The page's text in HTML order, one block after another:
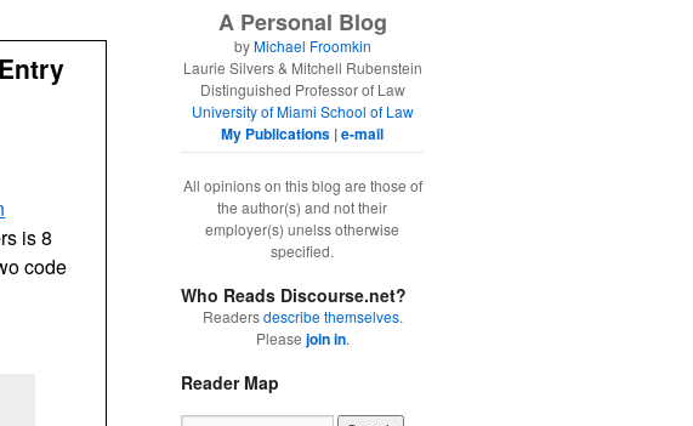
is 8
code
A Personal Blog
byMichael Froomkin
Laurie Silvers & Mitchell Rubenstein
Distinguished Professor of Law
University of Miami School of Law
My Publications |e-mail
All opinions on this blog are those of
the author(s) and not their
employer(s) unelss otherwise
specified.
Who Reads Discourse.net?
Readersdescribe themselves.
Please join in.
Reader Map